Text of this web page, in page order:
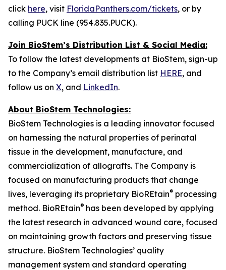
click here, visit FloridaPanthers.com/tickets, or by
calling PUCK line (954.835.PUCK).
Join BioStem’s Distribution List & Social Media:
To follow the latest developments at BioStem, sign-up
to the Company’s email distribution list HERE, and
follow us on X, and LinkedIn.
About BioStem Technologies:
BioStem Technologies is a leading innovator focused
on harnessing the natural properties of perinatal
tissue in the development, manufacture, and
commercialization of allografts. The Company is
focused on manufacturing products that change
lives, leveraging its proprietary BioREtain® processing
method. BioREtain® has been developed by applying
the latest research in advanced wound care, focused
on maintaining growth factors and preserving tissue
structure. BioStem Technologies’ quality
management system and standard operating